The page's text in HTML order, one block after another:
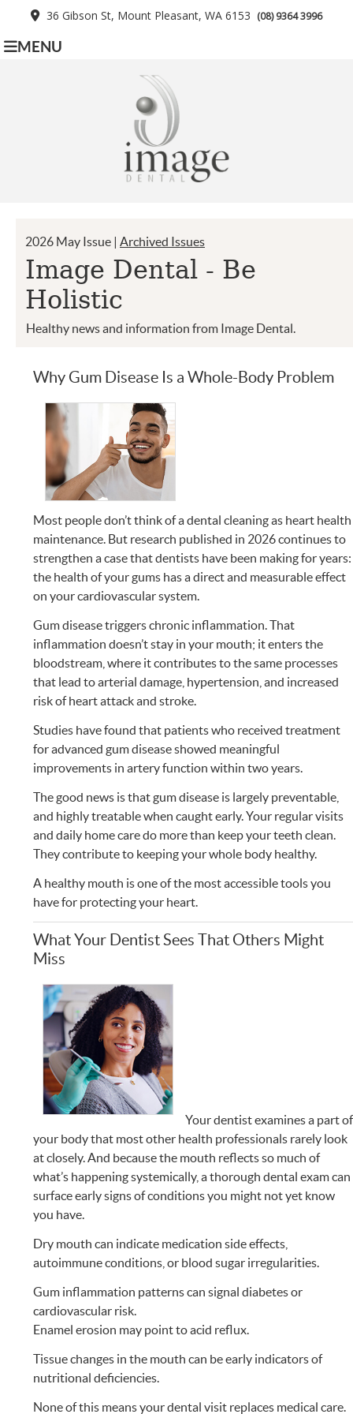
36 Gibson St, Mount Pleasant, WA 6153 (08) 9364 3996
MENU
2026 May Issue | Archived Issues
Image Dental - Be
Holistic
Healthy news and information from Image Dental.
Why Gum Disease Is a Whole-Body Problem
Most people don’t think of a dental cleaning as heart health
maintenance. But research published in 2026 continues to
strengthen a case that dentists have been making for years:
the health of your gums has a direct and measurable effect
on your cardiovascular system.
Gum disease triggers chronic inflammation. That
inflammation doesn’t stay in your mouth; it enters the
bloodstream, where it contributes to the same processes
that lead to arterial damage, hypertension, and increased
risk of heart attack and stroke.
Studies have found that patients who received treatment
for advanced gum disease showed meaningful
improvements in artery function within two years.
The good news is that gum disease is largely preventable,
and highly treatable when caught early. Your regular visits
and daily home care do more than keep your teeth clean.
They contribute to keeping your whole body healthy.
A healthy mouth is one of the most accessible tools you
have for protecting your heart.
What Your Dentist Sees That Others Might
Miss
Your dentist examines a part of
your body that most other health professionals rarely look
at closely. And because the mouth reflects so much of
what’s happening systemically, a thorough dental exam can
surface early signs of conditions you might not yet know
you have.
Dry mouth can indicate medication side effects,
autoimmune conditions, or blood sugar irregularities.
Gum inflammation patterns can signal diabetes or
cardiovascular risk.
Enamel erosion may point to acid reflux.
Tissue changes in the mouth can be early indicators of
nutritional deficiencies.
None of this means your dental visit replaces medical care.